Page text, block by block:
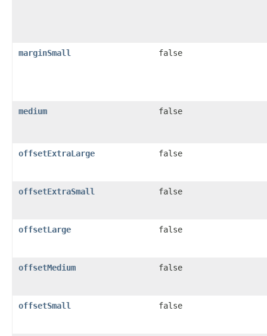
marginSmall false
medium false
offsetExtraLarge false
offsetExtraSmall false
offsetLarge false
offsetMedium false
offsetSmall false